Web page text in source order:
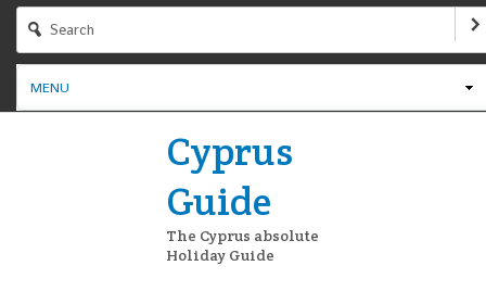
MENU
Cyprus
Guide
The Cyprus absolute
Holiday Guide